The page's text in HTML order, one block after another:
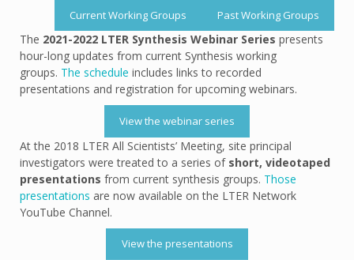
Current Working Groups Past Working Groups
The 2021-2022 LTER Synthesis Webinar Series presents
hour-long updates from current Synthesis working
groups. The schedule includes links to recorded
presentations and registration for upcoming webinars.
View the webinar series
At the 2018 LTER All Scientists’ Meeting, site principal
investigators were treated to a series of short, videotaped
presentations from current synthesis groups. Those
presentations are now available on the LTER Network
YouTube Channel.
View the presentations